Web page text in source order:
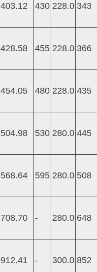
403.12 430 228.0 343
428.58 455 228.0 366
454.05 480 228.0 435
504.98 530 280.0 445
568.64 595 280.0 508
708.70 - 280.0 648
912.41 - 300.0 852